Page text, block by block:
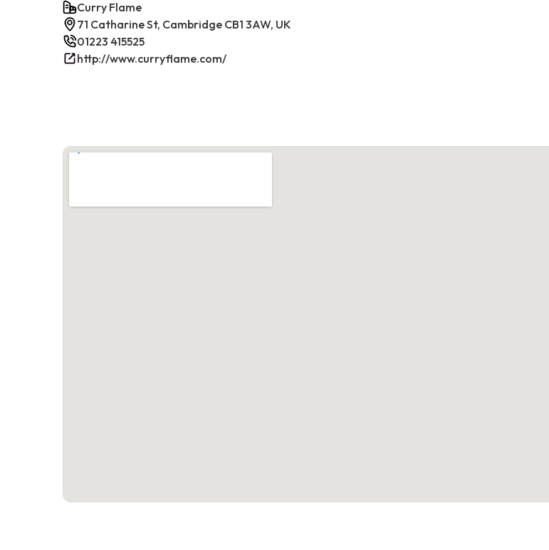
Curry Flame
71 Catharine St, Cambridge CB1 3AW, UK
01223 415525
http://www.curryflame.com/